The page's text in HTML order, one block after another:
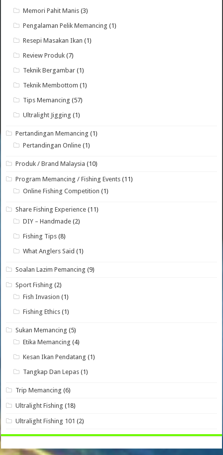
Memori Pahit Manis (3)
Pengalaman Pelik Memancing (1)
Resepi Masakan Ikan (1)
Review Produk (7)
Teknik Bergambar (1)
Teknik Membottom (1)
Tips Memancing (57)
Ultralight Jigging (1)
Pertandingan Memancing (1)
Pertandingan Online (1)
Produk / Brand Malaysia (10)
Program Memancing / Fishing Events (11)
Online Fishing Competition (1)
Share Fishing Experience (11)
DIY – Handmade (2)
Fishing Tips (8)
What Anglers Said (1)
Soalan Lazim Pemancing (9)
Sport Fishing (2)
Fish Invasion (1)
Fishing Ethics (1)
Sukan Memancing (5)
Etika Memancing (4)
Kesan Ikan Pendatang (1)
Tangkap Dan Lepas (1)
Trip Memancing (6)
Ultralight Fishing (18)
Ultralight Fishing 101 (2)